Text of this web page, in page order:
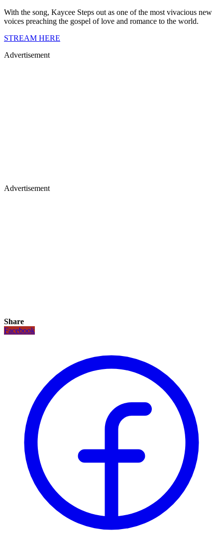
With the song, Kaycee Steps out as one of the most vivacious new
voices preaching the gospel of love and romance to the world.
STREAM HERE
Advertisement
Advertisement
Share
Facebook